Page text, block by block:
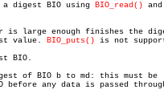
a digest BIO using
BIO_read() and
large enough finishes the
value.
BIO_puts() is not
BIO.
of BIO b to md: this must be
before any data is passed